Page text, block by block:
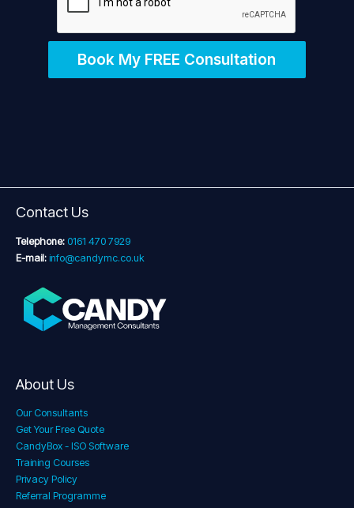
Book My FREE Consultation
Contact Us
Telephone: 0161 470 7929
E-mail: info@candymc.co.uk
About Us
Our Consultants
Get Your Free Quote
CandyBox - ISO Software
Training Courses
Privacy Policy
Referral Programme